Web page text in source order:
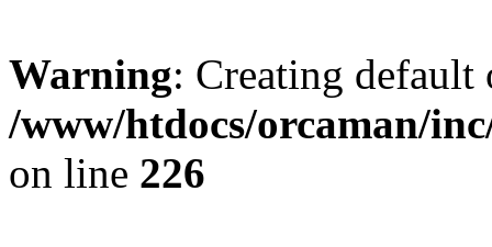
Warning: Creating
/www/htdocs/orcaman/
on line 226